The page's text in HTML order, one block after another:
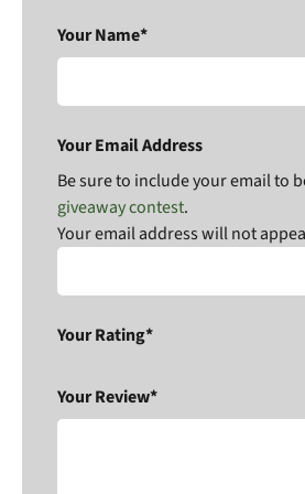
Your Name*
Your Email Address
Be sure to include your email to
giveaway contest.
Your email address will not
Your Rating*
Your Review*